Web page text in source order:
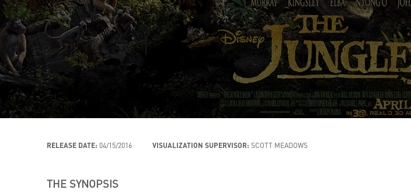
RELEASE DATE: 04/15/2016 VISUALIZATION SUPERVISOR: SCOTT MEADOWS
THE SYNOPSIS